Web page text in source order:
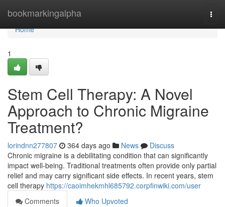
bookmarkingalpha
Home
Home
1
Stem Cell Therapy: A Novel
Approach to Chronic Migraine
Treatment?
lorindnn277807 364 days ago News
Discuss
Chronic migraine is a debilitating condition that can significantly
impact well-being. Traditional treatments often provide only partial
relief and may carry significant side effects. In recent years, stem
cell therapy https://caoimhekmhl685792.corpfinwiki.com/user
Comments
Who Upvoted